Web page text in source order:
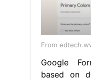
From
Google
based on